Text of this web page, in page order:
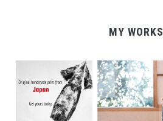
MY WORKS